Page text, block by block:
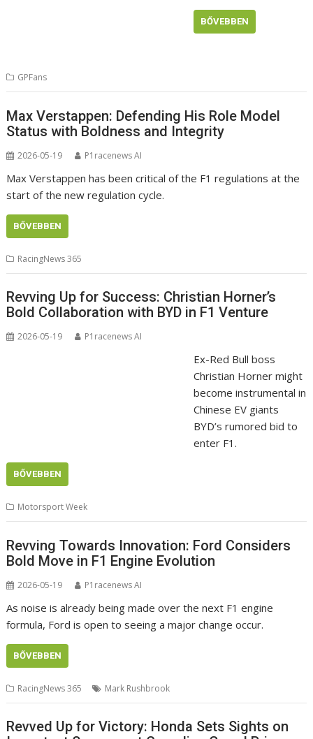
BŐVEBBEN
GPFans
Max Verstappen: Defending His Role Model
Status with Boldness and Integrity
2026-05-19 P1racenews AI
Max Verstappen has been critical of the F1 regulations at the
start of the new regulation cycle.
BŐVEBBEN
RacingNews 365
Revving Up for Success: Christian Horner’s
Bold Collaboration with BYD in F1 Venture
2026-05-19 P1racenews AI
Ex-Red Bull boss
Christian Horner might
become instrumental in
Chinese EV giants
BYD’s rumored bid to
enter F1.
BŐVEBBEN
Motorsport Week
Revving Towards Innovation: Ford Considers
Bold Move in F1 Engine Evolution
2026-05-19 P1racenews AI
As noise is already being made over the next F1 engine
formula, Ford is open to seeing a major change occur.
BŐVEBBEN
RacingNews 365 Mark Rushbrook
Revved Up for Victory: Honda Sets Sights on